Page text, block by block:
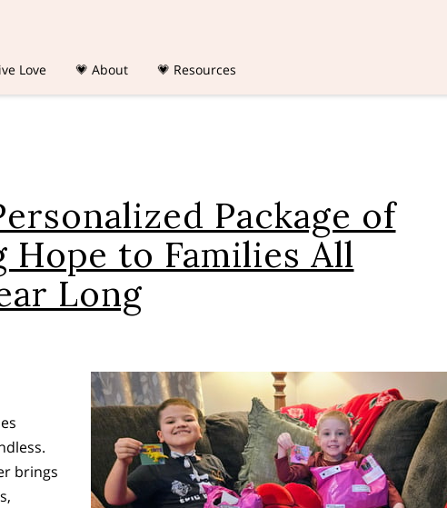
Love 💗 About 💗 Resources
Package of
Hope to Families All
Long
brings